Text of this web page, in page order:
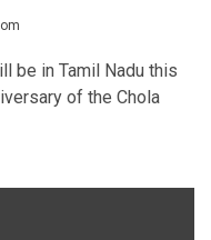
be in Tamil Nadu this
of the Chola